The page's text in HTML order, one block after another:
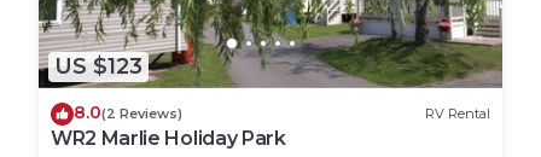
US $123
8.0(2 Reviews) RV Rental
WR2 Marlie Holiday Park